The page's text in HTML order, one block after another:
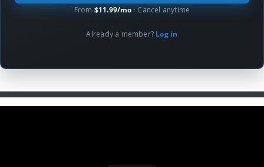
From $11.99/mo · Cancel anytime
Already a member? Log in